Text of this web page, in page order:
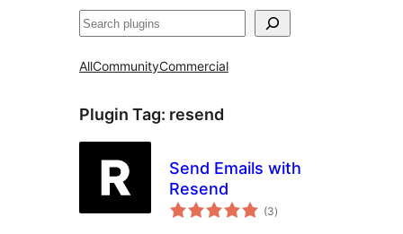
Cari
AllCommunityCommercial
Plugin Tag: resend
Send Emails with
Resend
(3jumlah
taraf
)